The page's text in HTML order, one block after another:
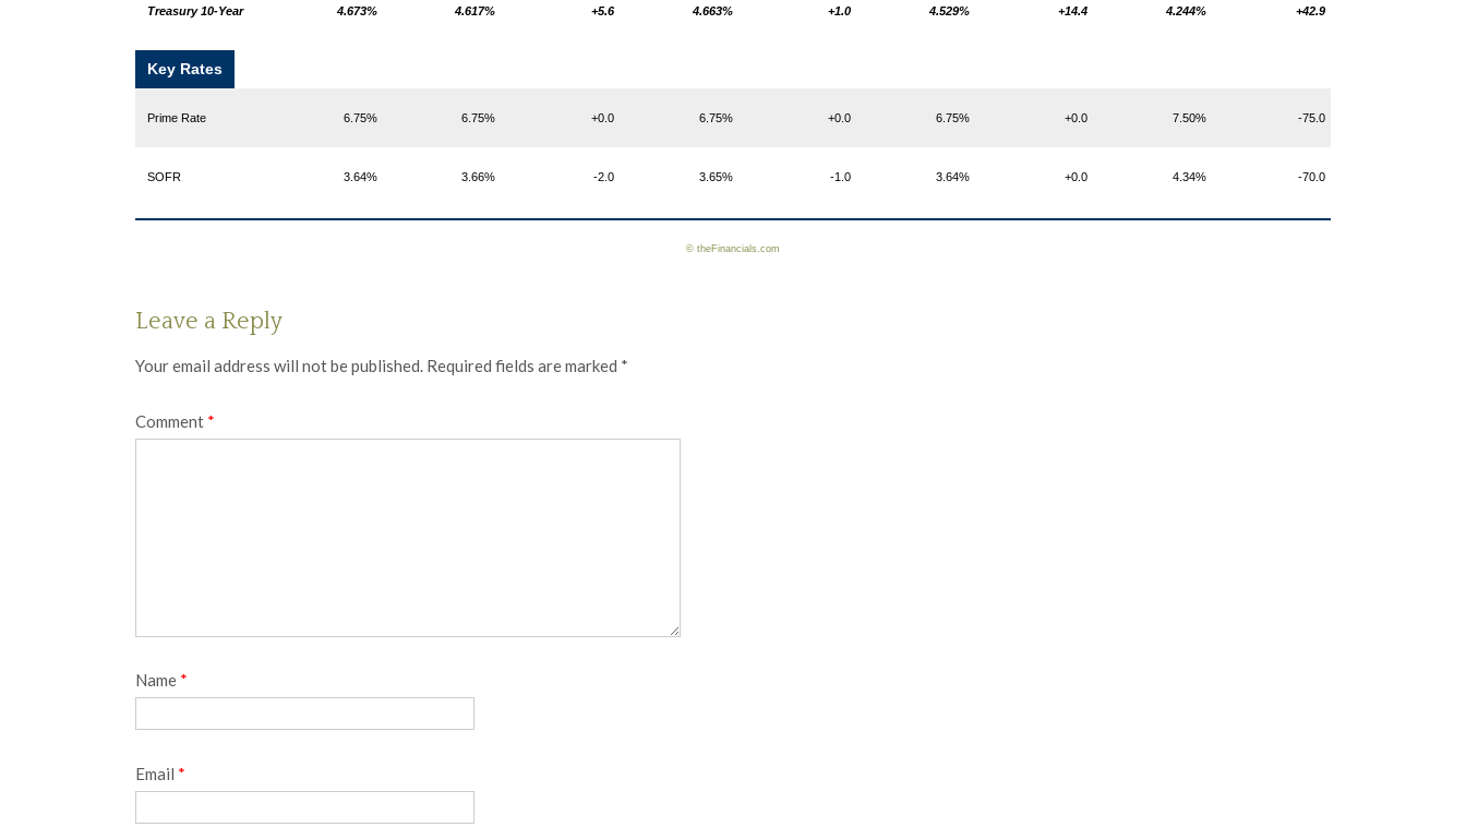
Treasury 10-Year 4.673% 4.617% +5.6 4.663% +1.0 4.529% +14.4 4.244% +42.9
Key Rates
Prime Rate 6.75% 6.75% +0.0 6.75% +0.0 6.75% +0.0 7.50% -75.0
SOFR 3.64% 3.66% -2.0 3.65% -1.0 3.64% +0.0 4.34% -70.0
© theFinancials.com
Leave a Reply
Your email address will not be published. Required fields are marked *
Comment *
Name *
Email *